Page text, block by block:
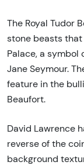
The Royal Tudor
stone beasts
Palace, a symbol
Jane Seymour.
feature in the
Beaufort.
David Lawrence
reverse of the
background